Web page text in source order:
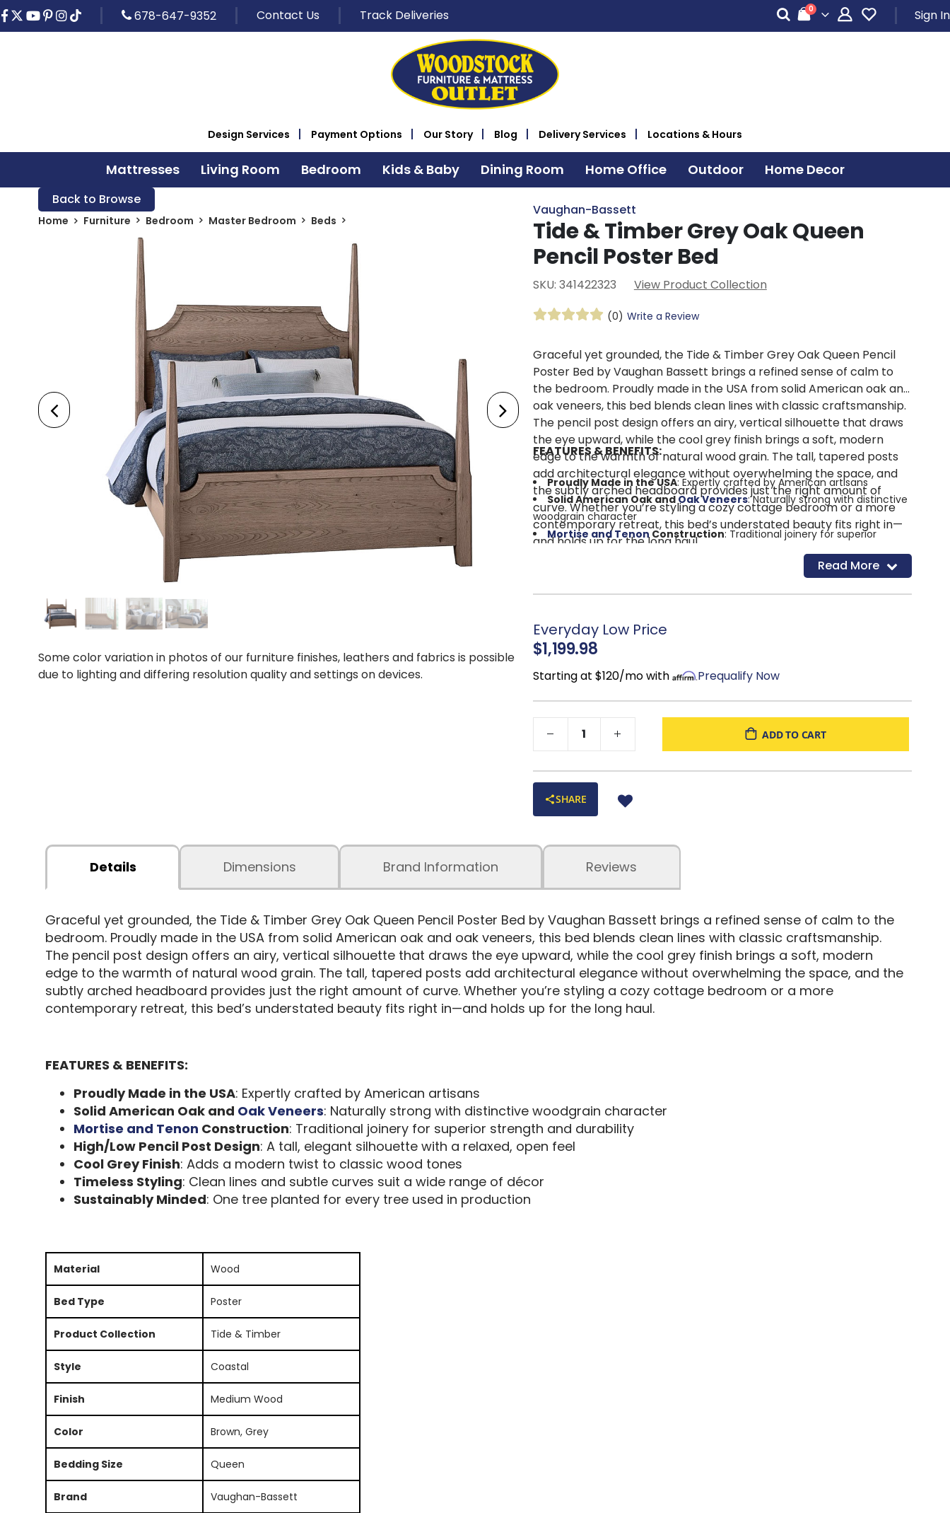
678-647-9352 Contact Us Track Deliveries Cart
0items Sign In
Design Services Payment Options Our Story Blog Delivery Services Locations & Hours
Mattresses Living Room Bedroom Kids & Baby Dining Room Home Office Outdoor Home Decor
Back to Browse
Home Furniture Bedroom Master Bedroom Beds
Some color variation in photos of our furniture finishes, leathers and fabrics is possible
due to lighting and differing resolution quality and settings on devices.
Vaughan-Bassett
Tide & Timber Grey Oak Queen
Pencil Poster Bed
SKU: 341422323 View Product Collection
(0) Write a Review
Graceful yet grounded, the Tide & Timber Grey Oak Queen Pencil
Poster Bed by Vaughan Bassett brings a refined sense of calm to
the bedroom. Proudly made in the USA from solid American oak and
oak veneers, this bed blends clean lines with classic craftsmanship.
The pencil post design offers an airy, vertical silhouette that draws
the eye upward, while the cool grey finish brings a soft, modern
edge to the warmth of natural wood grain. The tall, tapered posts
add architectural elegance without overwhelming the space, and
the subtly arched headboard provides just the right amount of
curve. Whether you’re styling a cozy cottage bedroom or a more
contemporary retreat, this bed’s understated beauty fits right in—
and holds up for the long haul.
FEATURES & BENEFITS:
Proudly Made in the USA: Expertly crafted by American artisans
Solid American Oak andOak Veneers: Naturally strong with distinctive
woodgrain character
Mortise and TenonConstruction: Traditional joinery for superior
: A tall, elegant silhouette with a relaxed,
Timeless Styling
: Clean lines and subtle curves suit a wide range of
décor
Sustainably Minded
Read More
Everyday Low Price
$1,199.98
Starting at $120/mo with Prequalify Now
ADD TO CART
SHARE
Details Dimensions Reviews
Brand Information
Graceful yet grounded, the Tide & Timber Grey Oak Queen Pencil Poster Bed by Vaughan Bassett brings a refined sense of calm to the
bedroom. Proudly made in the USA from solid American oak and oak veneers, this bed blends clean lines with classic craftsmanship.
The pencil post design offers an airy, vertical silhouette that draws the eye upward, while the cool grey finish brings a soft, modern
edge to the warmth of natural wood grain. The tall, tapered posts add architectural elegance without overwhelming the space, and the
subtly arched headboard provides just the right amount of curve. Whether you’re styling a cozy cottage bedroom or a more
contemporary retreat, this bed’s understated beauty fits right in—and holds up for the long haul.
FEATURES & BENEFITS:
Proudly Made in the USA: Expertly crafted by American artisans
Solid American Oak and Oak Veneers: Naturally strong with distinctive woodgrain character
Mortise and Tenon Construction: Traditional joinery for superior strength and durability
High/Low Pencil Post Design: A tall, elegant silhouette with a relaxed, open feel
Cool Grey Finish: Adds a modern twist to classic wood tones
Timeless Styling: Clean lines and subtle curves suit a wide range of décor
Sustainably Minded: One tree planted for every tree used in production
Material Wood
Bed Type Poster
Product Collection Tide & Timber
Style Coastal
Finish Medium Wood
Color Brown, Grey
Bedding Size Queen
Brand Vaughan-Bassett